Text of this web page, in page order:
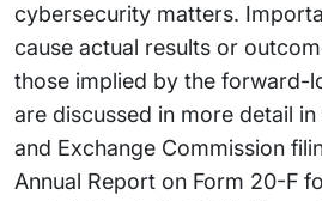
cybersecurity matters.
cause actual results or
those implied by the forward-
are discussed in more detail
and Exchange Commission
Annual Report on Form 20-F